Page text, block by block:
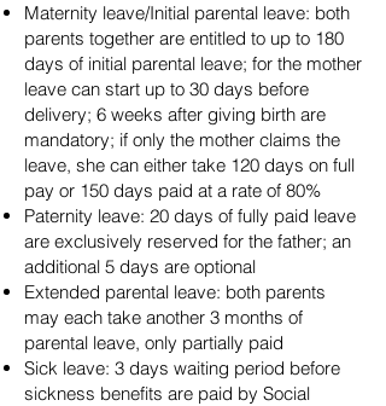
Maternity leave/Initial parental leave: both
parents together are entitled to up to 180
days of initial parental leave; for the mother
leave can start up to 30 days before
delivery; 6 weeks after giving birth are
mandatory; if only the mother claims the
leave, she can either take 120 days on full
pay or 150 days paid at a rate of 80%
Paternity leave: 20 days of fully paid leave
are exclusively reserved for the father; an
additional 5 days are optional
Extended parental leave: both parents
may each take another 3 months of
parental leave, only partially paid
Sick leave: 3 days waiting period before
sickness benefits are paid by Social